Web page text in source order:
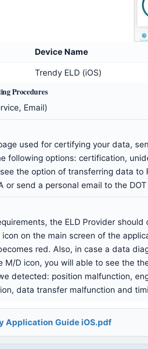
Device Name
Trendy ELD (iOS)
Procedures
Email)
used for certifying your data,
following options: certification,
the option of transferring data
or send a personal email to the
the ELD Provider
on the main screen of the
red. Also, in case a data
M/D icon, you will able to see the
detected: position malfunction,
data transfer malfunction and
Application Guide iOS.pdf